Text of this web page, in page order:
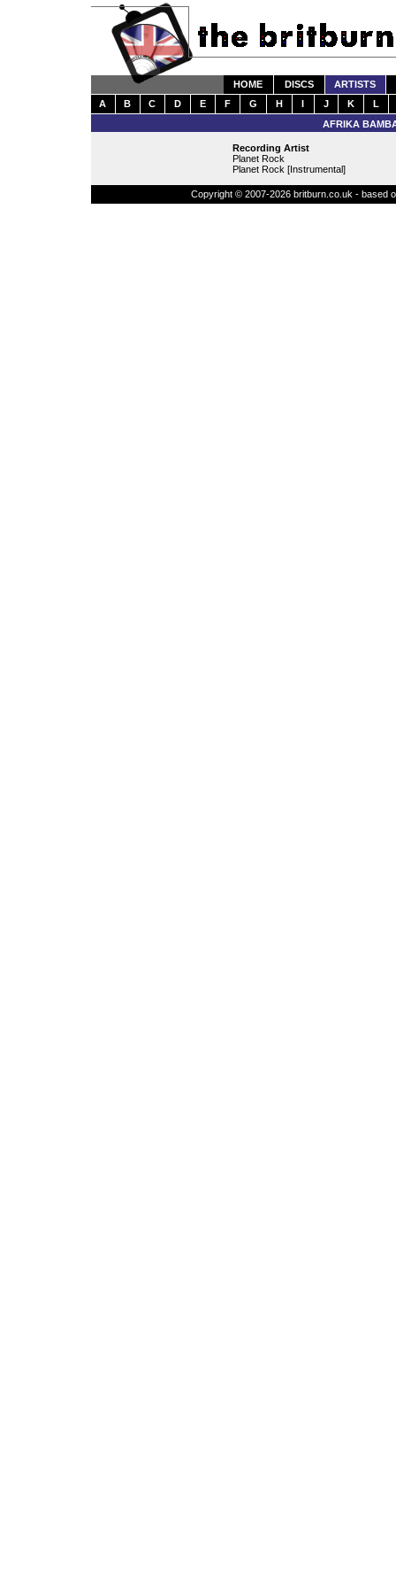
HOME DISCS
ARTISTS
A
B C D E F G H I J K
L
AFRIKA
Recording Artist
Planet Rock
Planet Rock [Instrumental]
Copyright © 2007-2026 britburn.co.uk - based